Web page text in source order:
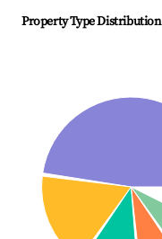
Property Type Distribution